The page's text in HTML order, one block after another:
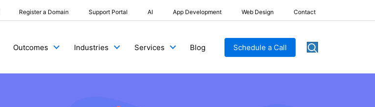
Register a Domain Support Portal AI App Development Web Design Contact
Outcomes Industries Services Blog Schedule a Call